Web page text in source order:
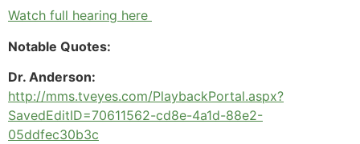
Watch full hearing here
Notable Quotes:
Dr. Anderson:
http://mms.tveyes.com/PlaybackPortal.aspx?
SavedEditID=70611562-cd8e-4a1d-88e2-
05ddfec30b3c